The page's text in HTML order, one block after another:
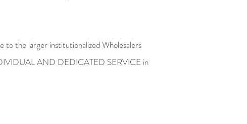
to the larger institutionalized Wholesalers
AND DEDICATED SERVICE in